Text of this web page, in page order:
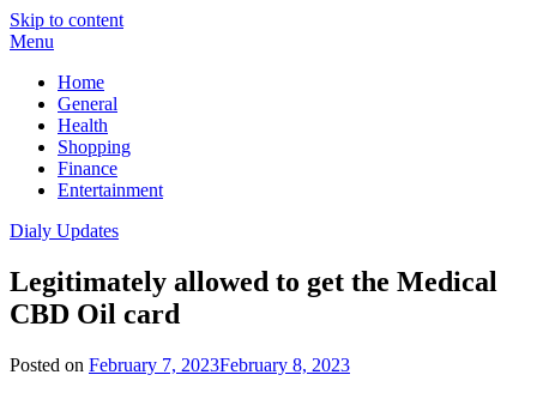
Skip to content
Menu
Home
General
Health
Shopping
Finance
Entertainment
Dialy Updates
Legitimately allowed to get the Medical
CBD Oil card
Posted on February 7, 2023February 8, 2023